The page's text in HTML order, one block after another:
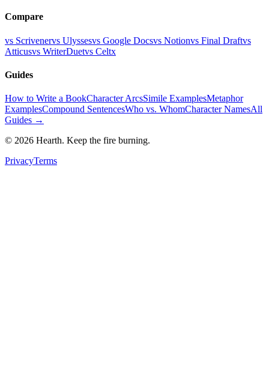
Compare
vs Scrivenervs Ulyssesvs Google Docsvs Notionvs Final Draftvs
Atticusvs WriterDuetvs Celtx
Guides
How to Write a BookCharacter ArcsSimile ExamplesMetaphor
ExamplesCompound SentencesWho vs. WhomCharacter NamesAll
Guides →
© 2026 Hearth. Keep the fire burning.
PrivacyTerms